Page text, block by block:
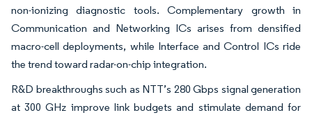
non-ionizing diagnostic tools. Complementary growth in
Communication and Networking ICs arises from densified
macro-cell deployments, while Interface and Control ICs ride
the trend toward radar-on-chip integration.
R&D breakthroughs such as NTT’s 280 Gbps signal generation
at 300 GHz improve link budgets and stimulate demand for